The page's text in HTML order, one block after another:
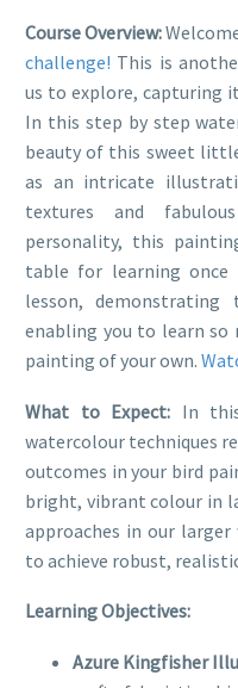
Course Overview:
challenge! This is
us to explore, capturing
In this step by step
beauty of this sweet
as an intricate
textures and
personality, this
table for learning
lesson,
enabling you to learn so
painting of your own.
What to Expect: In
watercolour techniques
outcomes in your bird
bright, vibrant colour in
approaches in our
to achieve robust,
Learning Objectives:
Azure Kingfisher